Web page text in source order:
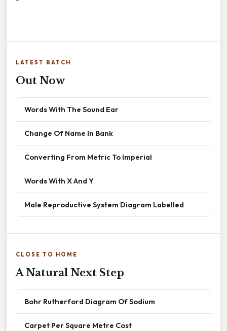
LATEST BATCH
Out Now
Words With The Sound Ear
Change Of Name In Bank
Converting From Metric To Imperial
Words With X And Y
Male Reproductive System Diagram Labelled
CLOSE TO HOME
A Natural Next Step
Bohr Rutherford Diagram Of Sodium
Carpet Per Square Metre Cost